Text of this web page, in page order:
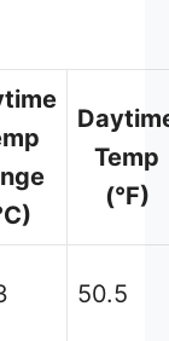
Temp
(°F)
50.5